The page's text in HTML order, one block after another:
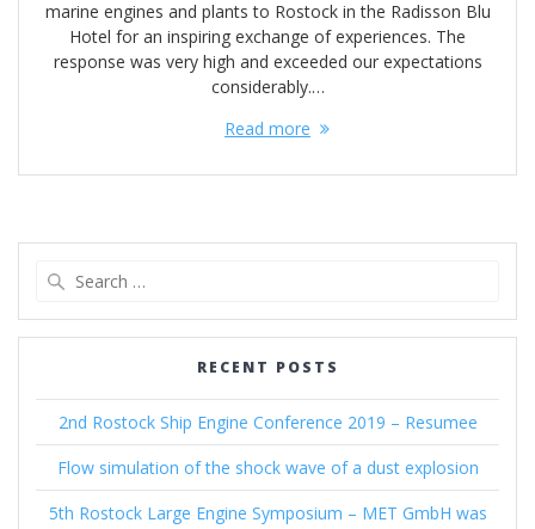
marine engines and plants to Rostock in the Radisson Blu
Hotel for an inspiring exchange of experiences. The
response was very high and exceeded our expectations
considerably.…
Read more
RECENT POSTS
2nd Rostock Ship Engine Conference 2019 – Resumee
Flow simulation of the shock wave of a dust explosion
5th Rostock Large Engine Symposium – MET GmbH was